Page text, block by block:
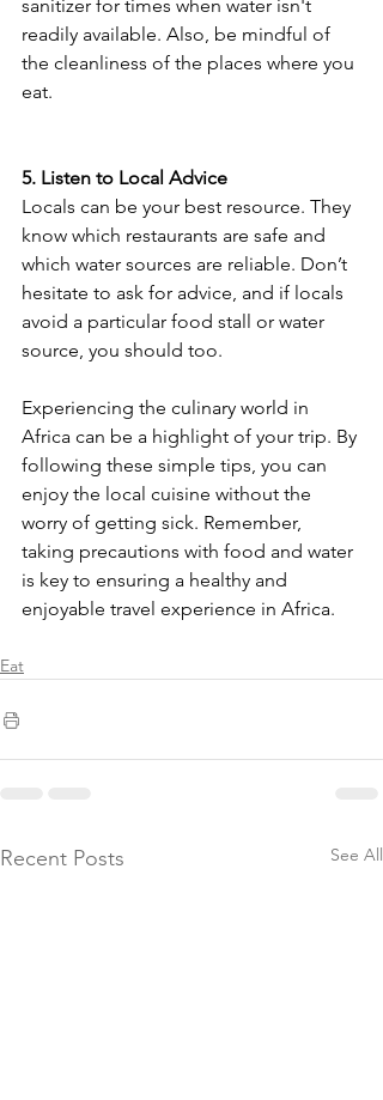
sanitizer for times when water isn't
readily available. Also, be mindful of
the cleanliness of the places where you
eat.
5. Listen to Local Advice
Locals can be your best resource. They
know which restaurants are safe and
which water sources are reliable. Don’t
hesitate to ask for advice, and if locals
avoid a particular food stall or water
source, you should too.
Experiencing the culinary world in
Africa can be a highlight of your trip. By
following these simple tips, you can
enjoy the local cuisine without the
worry of getting sick. Remember,
taking precautions with food and water
is key to ensuring a healthy and
enjoyable travel experience in Africa.
Eat
Recent Posts See All